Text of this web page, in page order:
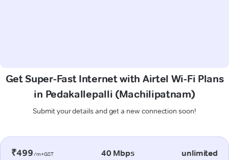
Get Super-Fast Internet with Airtel Wi-Fi Plans
in Pedakallepalli (Machilipatnam)
Submit your details and get a new connection soon!
₹499/m+GST 40 Mbps unlimited